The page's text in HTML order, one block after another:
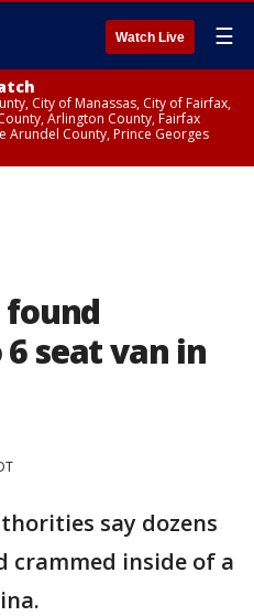
Watch Live ☰
City of Manassas, City of Fairfax,
Arlington County, Fairfax
Arundel County, Prince Georges
found
seat van in
say dozens
crammed inside of a